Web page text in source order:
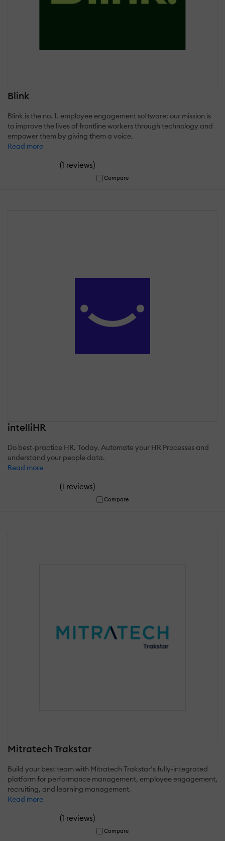
Blink
Blink is the no. 1. employee engagement software: our mission is
to improve the lives of frontline workers through technology and
empower them by giving them a voice.
Read more
(1 reviews)
Compare
intelliHR
Do best-practice HR. Today. Automate your HR Processes and
understand your people data.
Read more
(1 reviews)
Compare
Mitratech Trakstar
Build your best team with Mitratech Trakstar’s fully-integrated
platform for performance management, employee engagement,
recruiting, and learning management.
Read more
(1 reviews)
Compare